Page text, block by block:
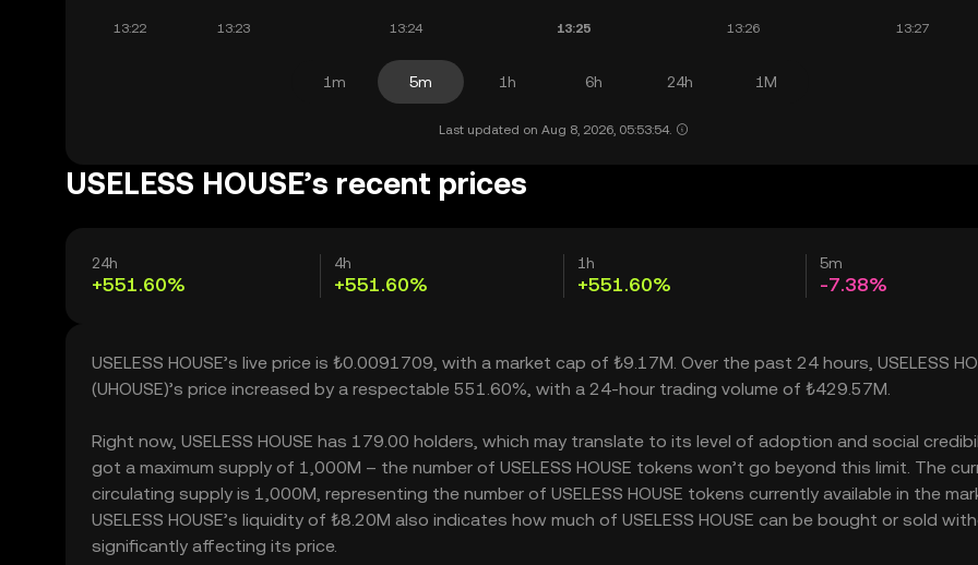
1m 5m 1h 6h 24h 1M
Last updated on Aug 8, 2026, 05:53:54.
USELESS HOUSE’s recent prices
24h
+551.60%
4h
+551.60%
1h
+551.60%
5m
-7.38%
USELESS HOUSE’s live price is ₺0.0091709, with a market cap of ₺9.17M. Over the past 24 hours, USELESS
(UHOUSE)’s price increased by a respectable 551.60%, with a 24-hour trading volume of ₺429.57M.
Right now, USELESS HOUSE has 179.00 holders, which may translate to its level of adoption and social
got a maximum supply of 1,000M – the number of USELESS HOUSE tokens won’t go beyond this limit. The
circulating supply is 1,000M, representing the number of USELESS HOUSE tokens currently available in the
USELESS HOUSE’s liquidity of ₺8.20M also indicates how much of USELESS HOUSE can be bought or sold
significantly affecting its price.